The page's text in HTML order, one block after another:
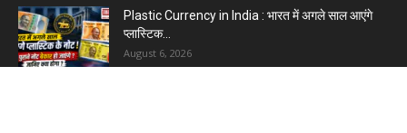
Plastic Currency in India : भारत में अगले साल आएंगे
प्लास्टिक...
August 6, 2026